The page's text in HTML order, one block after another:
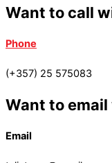
Want to call
Phone
(+357) 25 575083
Want to
Email